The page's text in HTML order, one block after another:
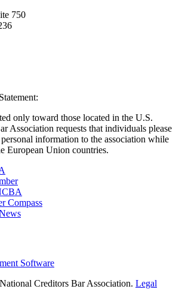
750
only toward those located in the U.S.
Association requests that individuals please
information to the association while
European Union countries.
Compass
Software
Creditors Bar Association. Legal